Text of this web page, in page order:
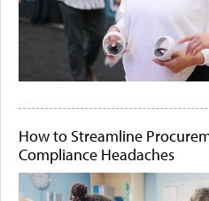
How to Streamline
Compliance Headaches